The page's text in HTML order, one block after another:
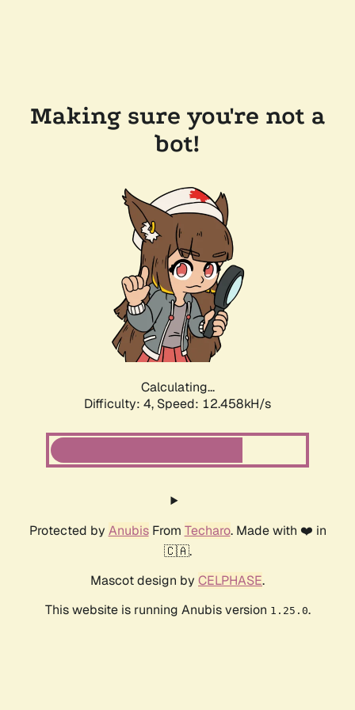
Making sure you're not a
bot!
Calculating...
Difficulty: 4, Speed: 12.458kH/s
Protected by AnubisFrom Techaro. Made with ❤️ in
🇨🇦.
Mascot design by CELPHASE.
This website is running Anubis version 1.25.0.